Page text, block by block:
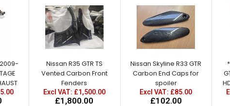
2009-
Nissan R35 GTR TS
Vented Carbon Front
Fenders
Excl VAT: £1,500.00
£1,800.00
Nissan Skyline R33 GTR
Carbon End Caps for
spoiler
Excl VAT: £85.00
£102.00